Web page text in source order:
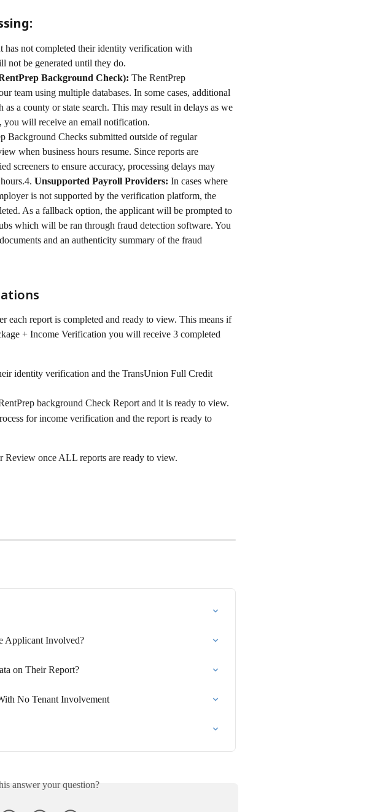
has not completed their identity verification with
not be generated until they do.
Background Check): The RentPrep
team using multiple databases. In some cases, additional
as a county or state search. This may result in delays as we
will receive an email notification.
Background Checks submitted outside of regular
when business hours resume. Since reports are
screeners to ensure accuracy, processing delays may
Unsupported Payroll Providers: In cases where
is not supported by the verification platform, the
As a fallback option, the applicant will be prompted to
which will be ran through fraud detection software. You
and an authenticity summary of the fraud
each report is completed and ready to view. This means if
+ Income Verification you will receive 3 completed
identity verification and the TransUnion Full Credit
background Check Report and it is ready to view.
for income verification and the report is ready to
Review once ALL reports are ready to view.
Applicant Involved?
on Their Report?
No Tenant Involvement
answer your question?